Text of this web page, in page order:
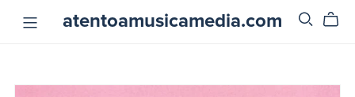
atentoamusicamedia.com